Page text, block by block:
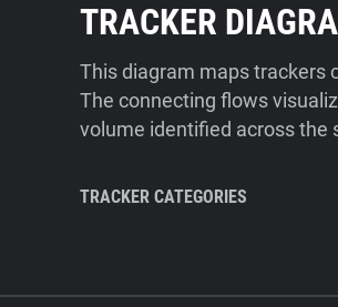
TRACKER
This diagram maps trackers
The connecting flows
volume identified across the
TRACKER CATEGORIES